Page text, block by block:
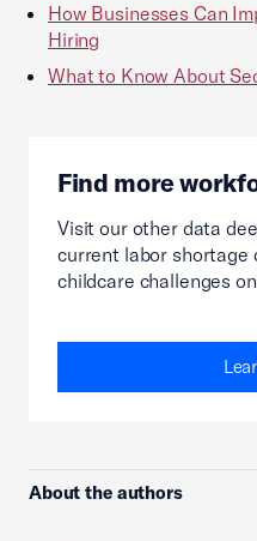
How Businesses Can
Hiring
What to Know About
Find more
Visit our other data
current labor shortage
childcare challenges
About the authors